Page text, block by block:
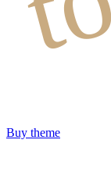
Buy theme